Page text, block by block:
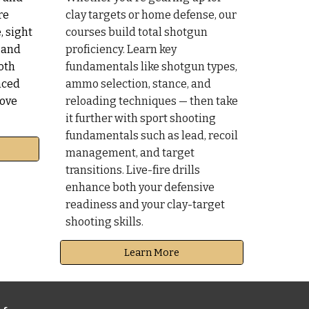
sight
clay targets or home defense, our
courses build total shotgun
proficiency. Learn key
fundamentals like shotgun types,
ammo selection, stance, and
reloading techniques — then take
it further with sport shooting
fundamentals such as lead, recoil
management, and target
transitions. Live-fire drills
enhance both your defensive
readiness and your clay-target
shooting skills.
Learn More